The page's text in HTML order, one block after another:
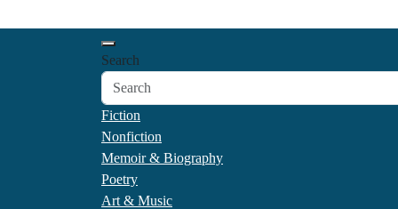
to
California Review of
Our heart is in California, but our interests are
Search
Fiction
Nonfiction
Memoir & Biography
Poetry
Art & Music